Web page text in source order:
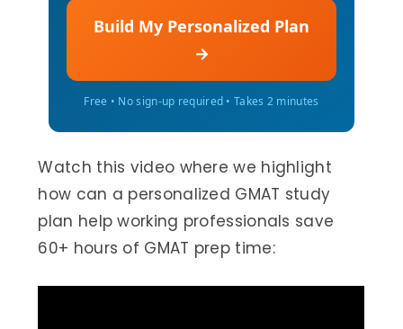
Build My Personalized Plan
→
Free • No sign-up required • Takes 2 minutes
Watch this video where we highlight
how can a personalized GMAT study
plan help working professionals save
60+ hours of GMAT prep time: